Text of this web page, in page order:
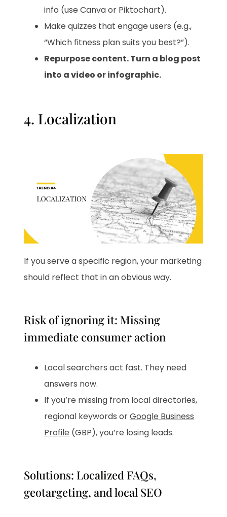
info (use Canva or Piktochart).
Make quizzes that engage users (e.g.,
“Which fitness plan suits you best?”).
Repurpose content. Turn a blog post
into a video or infographic.
4. Localization
If you serve a specific region, your marketing
should reflect that in an obvious way.
Risk of ignoring it: Missing
immediate consumer action
Local searchers act fast. They need
answers now.
If you’re missing from local directories,
regional keywords orGoogle Business
Profile (GBP), you’re losing leads.
Solutions: Localized FAQs,
geotargeting, and local SEO